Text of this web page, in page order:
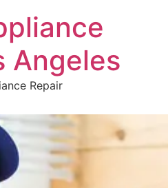
Angeles
Repair